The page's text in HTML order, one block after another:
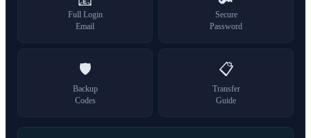
Full Login
Email
Secure
Password
🛡️
Backup
Codes
📋
Transfer
Guide